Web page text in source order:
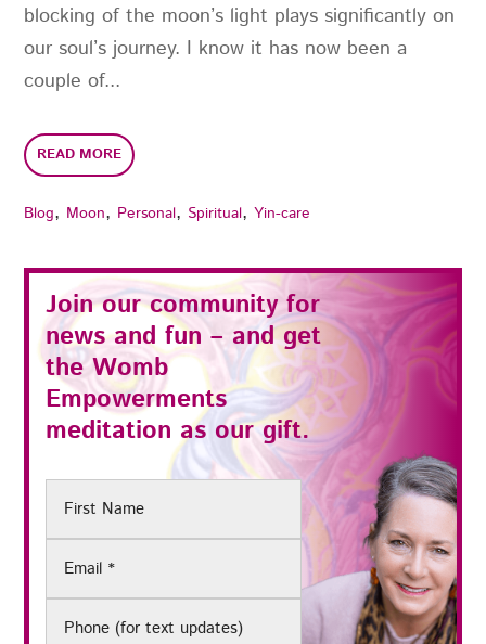
Blog, Moon, Personal, Spiritual,Yin-care
blocking of the moon’s light plays significantly on
our soul’s journey. I know it has now been a
couple of...
READ MORE
Join our community for
news and fun – and get
theWomb
Empowerments
meditation as our gift.
First
Email(Required)
Phone